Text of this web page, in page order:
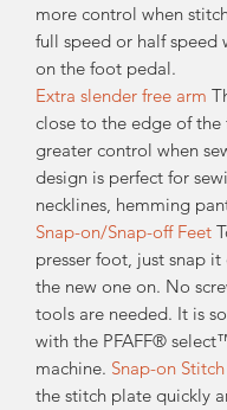
more control when
full speed or half speed
on the foot pedal.
Extra slender free arm
close to the edge of the
greater control when
design is perfect for
necklines, hemming
Snap-on/Snap-off Feet
presser foot, just snap it
the new one on. No
tools are needed. It is
with the PFAFF®
machine. Snap-on
the stitch plate quickly